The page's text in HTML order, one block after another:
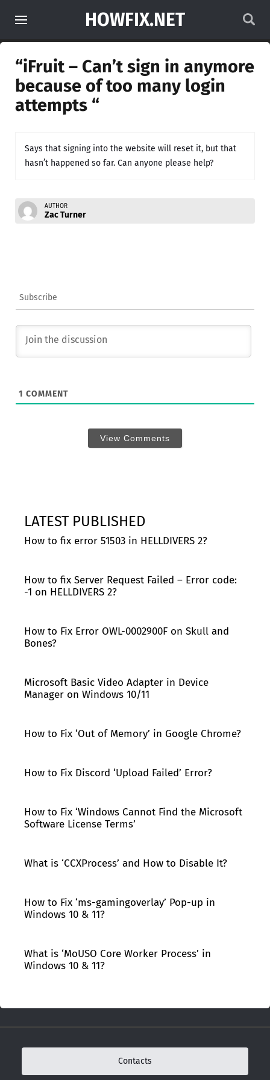
HOWFIX.NET
“iFruit – Can’t sign in anymore
because of too many login
attempts “
Says that signing into the website will reset it, but that
hasn’t happened so far. Can anyone please help?
AUTHOR
Zac Turner
Subscribe
1 COMMENT
View Comments
LATEST PUBLISHED
How to fix error 51503 in HELLDIVERS 2?
How to fix Server Request Failed – Error code:
-1 on HELLDIVERS 2?
How to Fix Error OWL-0002900F on Skull and
Bones?
Microsoft Basic Video Adapter in Device
Manager on Windows 10/11
How to Fix ‘Out of Memory’ in Google Chrome?
How to Fix Discord ‘Upload Failed’ Error?
How to Fix ‘Windows Cannot Find the Microsoft
Software License Terms’
What is ‘CCXProcess’ and How to Disable It?
How to Fix ‘ms-gamingoverlay’ Pop-up in
Windows 10 & 11?
What is ‘MoUSO Core Worker Process’ in
Windows 10 & 11?
Contacts